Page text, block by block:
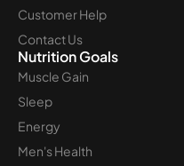
Customer Help
Contact Us
Nutrition Goals
Muscle Gain
Sleep
Energy
Men's Health